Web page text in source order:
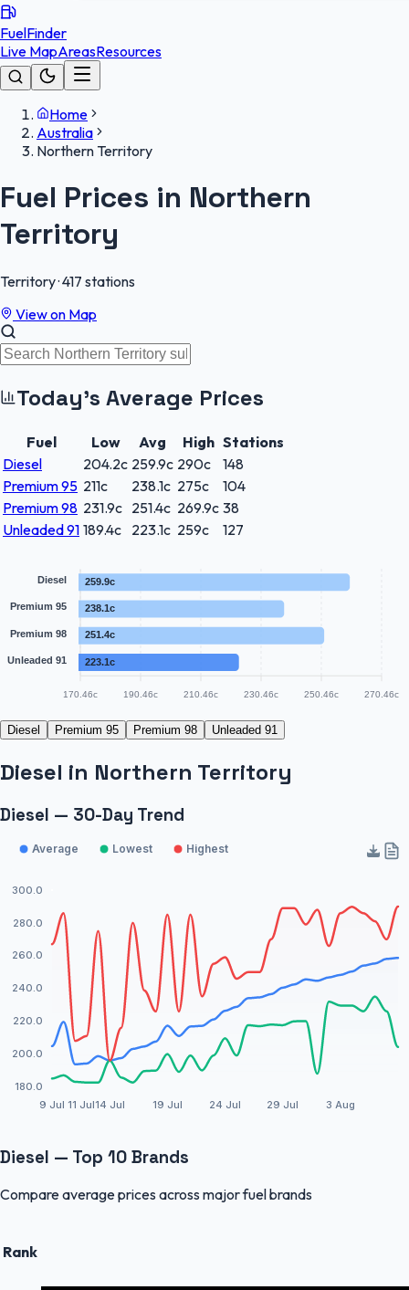
FuelFinder
Live MapAreasResources
Home
Australia
Northern Territory
Fuel Prices in Northern
Territory
Territory·417 stations
View on Map
Today's Average Prices
Fuel Low Avg High Stations
Diesel
204.2c 259.9c 290c
148
Premium 95 211c 238.1c 275c
104
Premium 98 231.9c 251.4c 269.9c 38
Unleaded 91 189.4c 223.1c 259c 127
259.9c
238.1c
251.4c
223.1c
Diesel
Premium 95
Premium 98
Unleaded 91
270.46c
250.46c
230.46c
210.46c
190.46c
170.46c
Diesel Premium 95 Premium 98 Unleaded 91
Diesel in Northern Territory
Diesel — 30-Day Trend
9 Jul 11 Jul14 Jul 19 Jul 24 Jul 29 Jul 3 Aug
300.0
280.0
260.0
240.0
220.0
200.0
180.0
Average Lowest Highest
Diesel — Top 10 Brands
Compare average prices across major fuel brands
Rank